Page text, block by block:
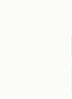
Do you have